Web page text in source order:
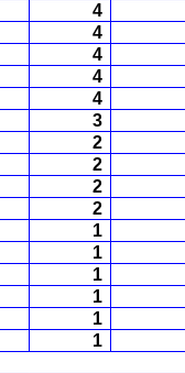
4
4
4
4
4
3
2
2
2
2
1
1
1
1
1
1